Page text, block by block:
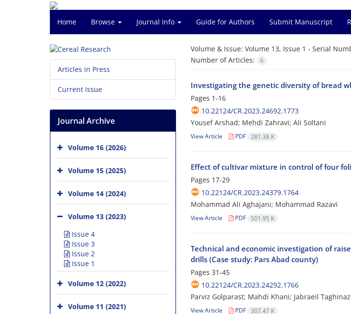
Home Browse Journal Info Guide for Authors Submit Manuscript
Volume & Issue: Volume 13, Issue 1 - Serial
Number of Articles:
6
Investigating the genetic diversity of bread
Pages 1-16
10.22124/CR.2023.24692.1773
Yousef Arshad; Mehdi Zahravi; Ali Soltani
View Article PDF 281.38 K
Effect of cultivar mixture in control of four
Pages 17-29
10.22124/CR.2023.24379.1764
Mohammad Ali Aghajani; Mohammad Razavi
View Article PDF 501.95 K
Technical and economic investigation of
drills (Case study: Pars Abad county)
Pages 31-45
10.22124/CR.2023.24292.1766
Parviz Golparast; Mahdi Khani; Jabraeil
View Article PDF 307.47 K
Articles in Press
Current Issue
Journal Archive
Volume 16 (2026)
Volume 15 (2025)
Volume 14 (2024)
Volume 13 (2023)
Issue 4
Issue 3
Issue 2
Issue 1
Volume 12 (2022)
Volume 11 (2021)